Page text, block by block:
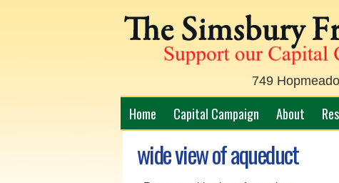
749
Home Capital Campaign About
wide view of aqueduct